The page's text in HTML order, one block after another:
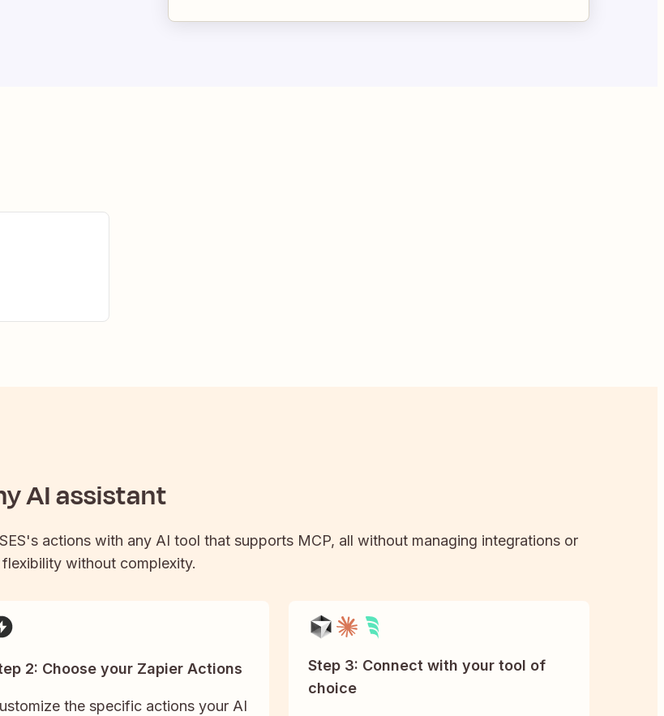
AI assistant
's actions with any AI tool that supports MCP, all without managing integrations or
without complexity.
2: Choose your Zapier Actions
the specific actions your AI
Step 3: Connect with your tool of
choice